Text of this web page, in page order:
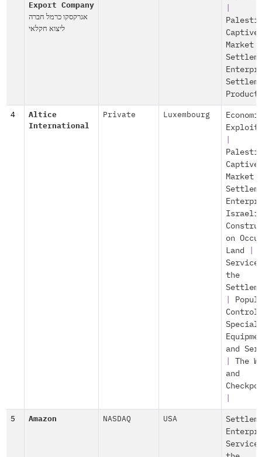
Export Company
אגרקסקו כרמל חברה
ליצוא חקלאי
Captive
Market
4
Altice
International
Private Luxembourg
Captive
Market
Israeli
on
Land
the
Control
and
The
and
5 Amazon NASDAQ USA